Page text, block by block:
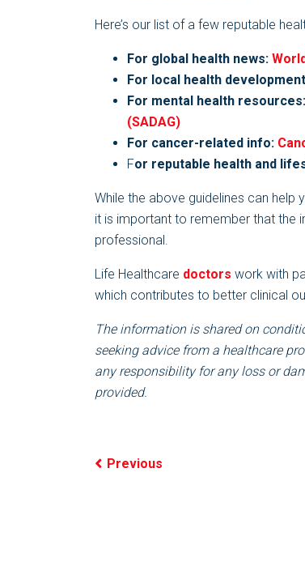
Here’s our list of a few reputable
For global health news:
For local health
For mental health resources:
(SADAG)
For cancer-related info:
For reputable health and
While the above guidelines can
it is important to remember that the
professional.
Life Healthcare doctors work with
which contributes to better clinical
The information is shared on
seeking advice from a healthcare
any responsibility for any loss or
provided.
Previous